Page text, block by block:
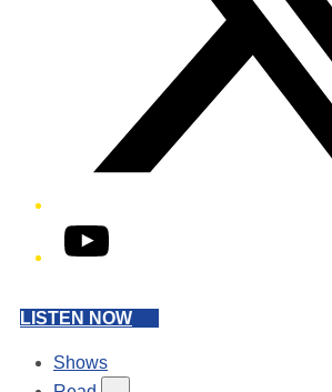
YouTube
LISTEN NOW
Shows